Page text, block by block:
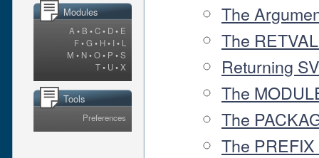
Modules
A • B •C• D• E
F•G • H• I • L
M • N•O• P •S
T• U•X
Tools
Preferences
The
The
Returning
The
The
The